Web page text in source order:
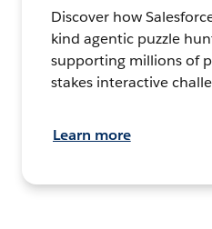
Discover how
kind agentic puzzle
supporting millions of
stakes interactive
Learn more